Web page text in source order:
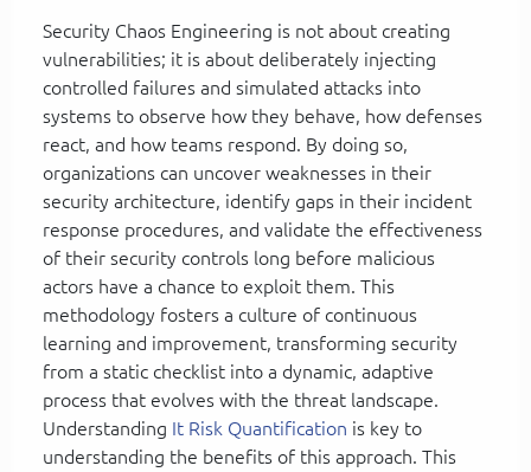
Security Chaos Engineering is not about creating
vulnerabilities; it is about deliberately injecting
controlled failures and simulated attacks into
systems to observe how they behave, how defenses
react, and how teams respond. By doing so,
organizations can uncover weaknesses in their
security architecture, identify gaps in their incident
response procedures, and validate the effectiveness
of their security controls long before malicious
actors have a chance to exploit them. This
methodology fosters a culture of continuous
learning and improvement, transforming security
from a static checklist into a dynamic, adaptive
process that evolves with the threat landscape.
Understanding It Risk Quantification is key to
understanding the benefits of this approach. This